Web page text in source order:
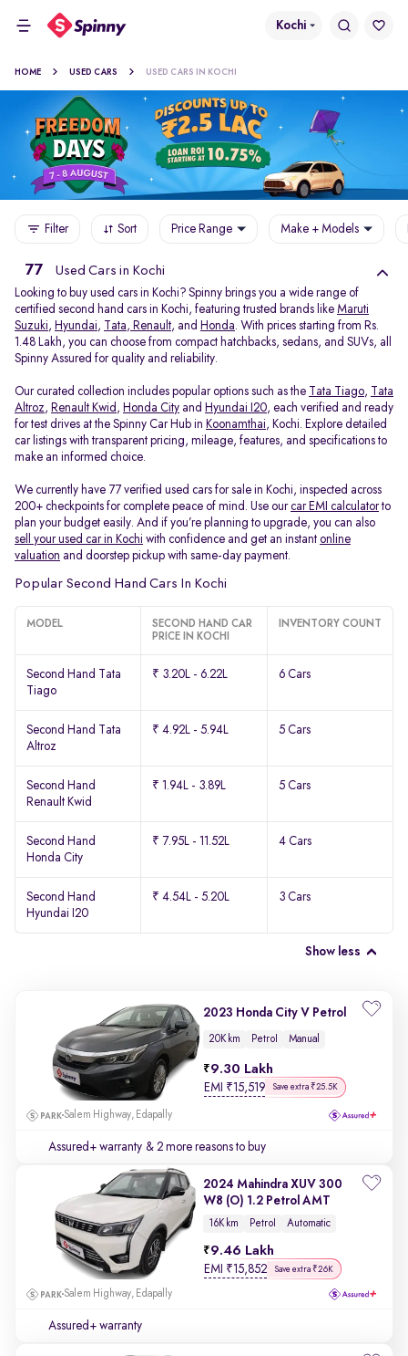
Kochi
HOME USED CARS USED CARS IN KOCHI
Filter Sort Price Range Make + Models
77 Used Cars in Kochi
Looking to buy used cars in Kochi? Spinny brings you a wide range of
certified second hand cars in Kochi, featuring trusted brands like Maruti
Suzuki, Hyundai, Tata, Renault, and Honda. With prices starting from Rs.
1.48 Lakh, you can choose from compact hatchbacks, sedans, and SUVs, all
Spinny Assured for quality and reliability.
Our curated collection includes popular options such as the Tata Tiago,
Tata
Altroz, Renault Kwid , Honda City and Hyundai I20, each verified and ready
for test drives at the Spinny Car Hub in Koonamthai, Kochi. Explore detailed
car listings with transparent pricing, mileage, features, and specifications to
make an informed choice.
We currently have 77 verified used cars for sale in Kochi, inspected across
200+ checkpoints for complete peace of mind. Use ourcar EMI calculatorto
plan your budget easily. And if you’re planning to upgrade, you can also
sell your used car in Kochi with confidence and get an instant online
valuation and doorstep pickup with same-day payment.
Popular Second Hand Cars In Kochi
MODEL
SECOND HAND CAR
PRICE IN KOCHI
INVENTORY COUNT
Second Hand Tata
Tiago
₹ 3.20L - 6.22L 6 Cars
Second Hand Tata
Altroz
₹ 4.92L - 5.94L 5 Cars
Second Hand
Renault Kwid
₹ 1.94L - 3.89L 5 Cars
Second Hand
Honda City
₹ 7.95L - 11.52L 4 Cars
Second Hand
Hyundai I20
₹ 4.54L - 5.20L 3 Cars
Show less
2023 Honda City V Petrol
20K km Petrol Manual
9.30 Lakh
EMI ₹15,519 Save extra ₹25.5K
Salem Highway, Edapally
Assured+ warranty & 2 more reasons to buy
2024 Mahindra XUV 300
W8 (O) 1.2 Petrol AMT
16K km Petrol Automatic
9.46 Lakh
EMI ₹15,852 Save extra ₹26K
Salem Highway, Edapally
Assured+ warranty